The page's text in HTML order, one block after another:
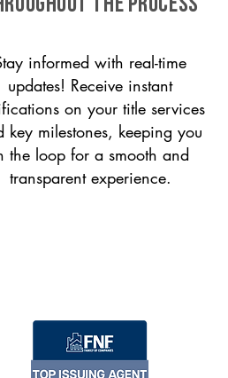
THE PROCESS
informed with real-time
updates! Receive instant
on your title services
key milestones, keeping you
the loop for a smooth and
transparent experience.